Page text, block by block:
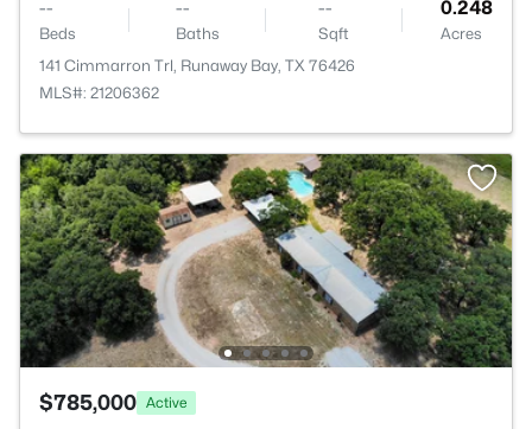
--
Beds
--
Baths
--
Sqft
0.248
Acres
141 Cimmarron Trl, Runaway Bay, TX 76426
MLS#: 21206362
$785,000 Active